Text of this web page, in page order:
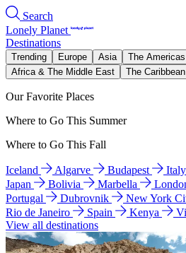
Search
Lonely Planet
Destinations
Trending Europe Asia The Americas
Africa & The Middle East
The Caribbean
Our Favorite Places
Where to Go This Summer
Where to Go This Fall
Iceland Algarve Budapest Italy
Japan
Bolivia Marbella
Portugal
Dubrovnik New York
Rio de Janeiro
Spain Kenya
View all destinations